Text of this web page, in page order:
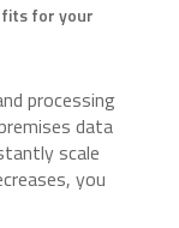
for your
processing
data
scale
you